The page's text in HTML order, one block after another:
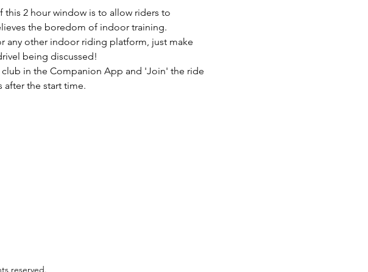
this 2 hour window is to allow riders to
the boredom of indoor training.
any other indoor riding platform, just make
being discussed!
in the Companion App and 'Join' the ride
after the start time.
reserved.